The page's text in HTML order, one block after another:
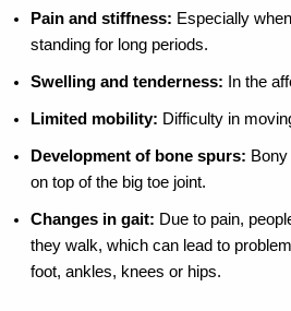
Pain and stiffness: Especially
standing for long periods.
Swelling and tenderness: In the
Limited mobility: Difficulty in
Development of bone spurs:
on top of the big toe joint.
Changes in gait: Due to pain,
they walk, which can lead to
foot, ankles, knees or hips.